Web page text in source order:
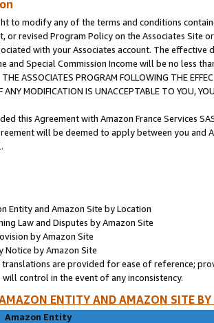
to modify any of the terms and conditions
or revised Program Policy on the Associates
with your Associates account. The
and Special Commission Income will be no less
ASSOCIATES PROGRAM FOLLOWING THE
ANY MODIFICATION IS UNACCEPTABLE TO YOU,
this Agreement with Amazon France Services
will be deemed to apply between you and
Entity and Amazon Site by Location
Law and Disputes by Amazon Site
by Amazon Site
Notice by Amazon Site
translations are provided for ease of reference;
control in the event of any inconsistency.
ENTITY AND AMAZON SITE
Amazon Entity